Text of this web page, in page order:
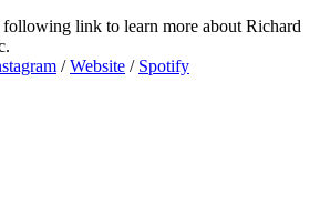
following link to learn more about Richard
/Website / Spotify